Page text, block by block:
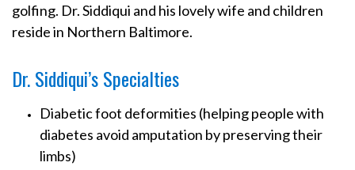
golfing. Dr. Siddiqui and his lovely wife and children
reside in Northern Baltimore.
Dr. Siddiqui’s Specialties
Diabetic foot deformities (helping people with
diabetes avoid amputation by preserving their
limbs)